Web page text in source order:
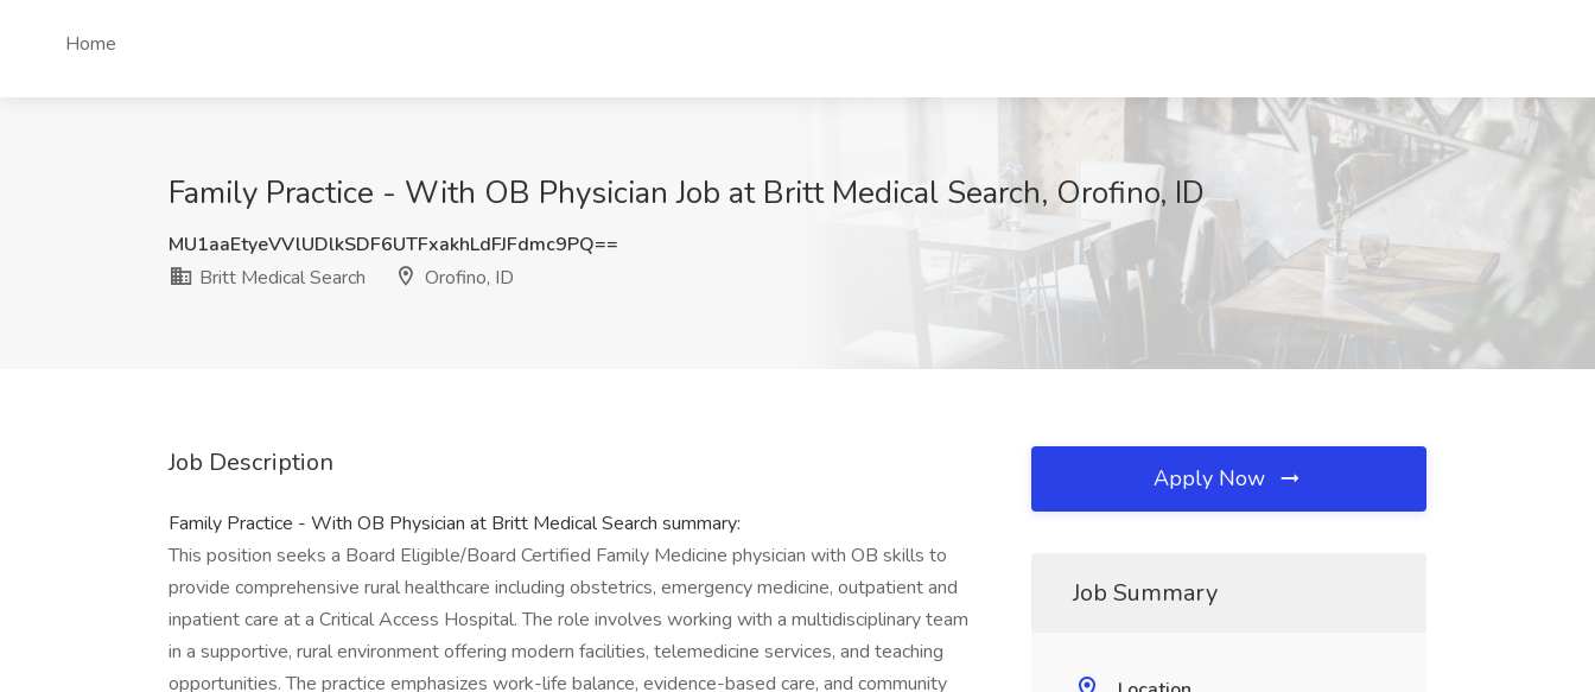
Home
Family Practice - With OB Physician Job at Britt Medical Search, Orofino, ID
MU1aaEtyeVVlUDlkSDF6UTFxakhLdFJFdmc9PQ==
Britt Medical Search
Orofino, ID
Job Description
Family Practice - With OB Physician at Britt Medical Search summary:
This position seeks a Board Eligible/Board Certified Family Medicine physician with OB skills to
provide comprehensive rural healthcare including obstetrics, emergency medicine, outpatient and
inpatient care at a Critical Access Hospital. The role involves working with a multidisciplinary team
in a supportive, rural environment offering modern facilities, telemedicine services, and teaching
opportunities. The practice emphasizes work-life balance, evidence-based care, and community
Apply Now
Job Summary